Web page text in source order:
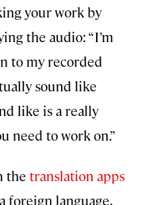
your work by
the audio: “I’m
to my recorded
sound like
like is a really
need to work on.”
the translation apps
foreign language,